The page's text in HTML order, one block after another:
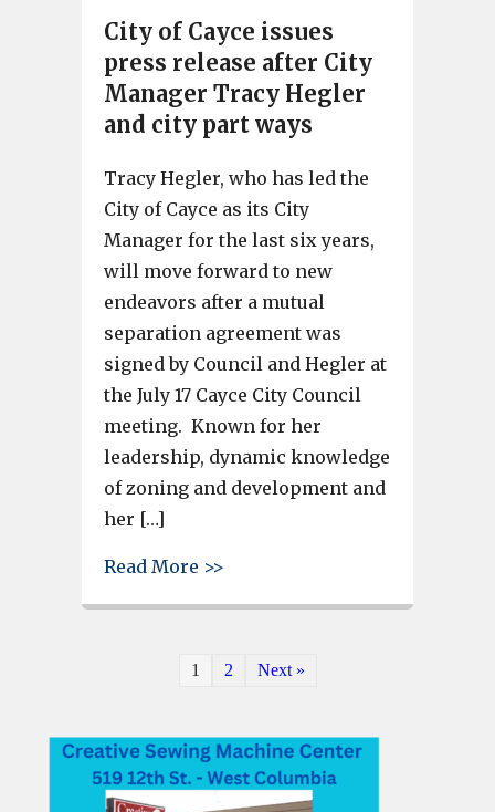
City of Cayce issues
press release after City
Manager Tracy Hegler
and city part ways
Tracy Hegler, who has led the
City of Cayce as its City
Manager for the last six years,
will move forward to new
endeavors after a mutual
separation agreement was
signed by Council and Hegler at
the July 17 Cayce City Council
meeting. Known for her
leadership, dynamic knowledge
of zoning and development and
her […]
Read More >>
1 2 Next »